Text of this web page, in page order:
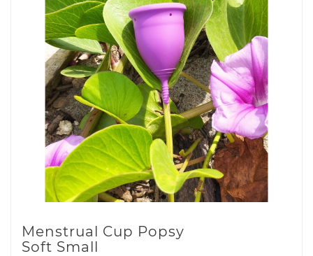
Menstrual Cup Popsy
Soft Small